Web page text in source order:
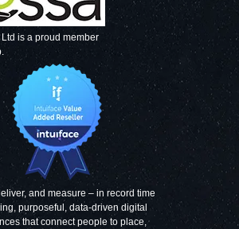
is a proud member
and measure – in record time
purposeful, data-driven digital
that connect people to place,